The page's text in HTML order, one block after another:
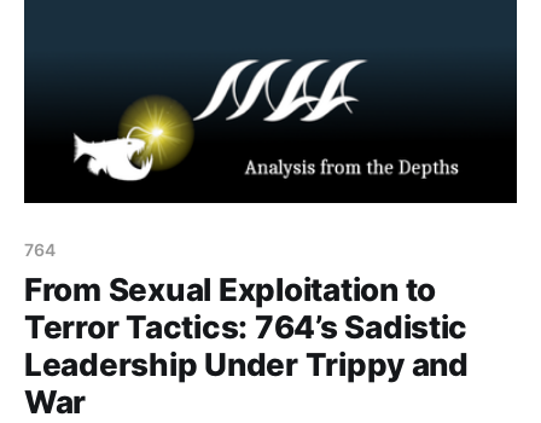
764
From Sexual Exploitation to
Terror Tactics: 764’s Sadistic
Leadership Under Trippy and
War